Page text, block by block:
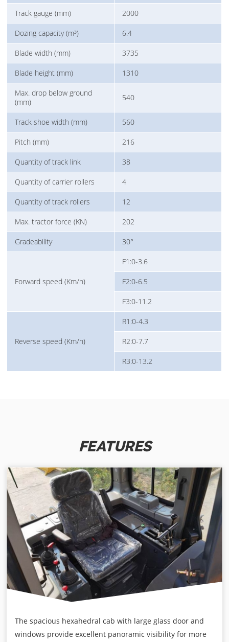
Track gauge (mm) 2000
Dozing capacity (m³) 6.4
Blade width (mm) 3735
Blade height (mm) 1310
Max. drop below ground
(mm)
540
Track shoe width (mm) 560
Pitch (mm) 216
Quantity of track link 38
Quantity of carrier rollers 4
Quantity of track rollers 12
Max. tractor force (KN) 202
Gradeability 30°
Forward speed (Km/h)
F1:0-3.6
F2:0-6.5
F3:0-11.2
Reverse speed (Km/h)
R1:0-4.3
R2:0-7.7
R3:0-13.2
FEATURES
The spacious hexahedral cab with large glass door and
windows provide excellent panoramic visibility for more